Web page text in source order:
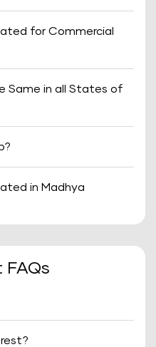
for Commercial
Same in all States of
in Madhya
FAQs